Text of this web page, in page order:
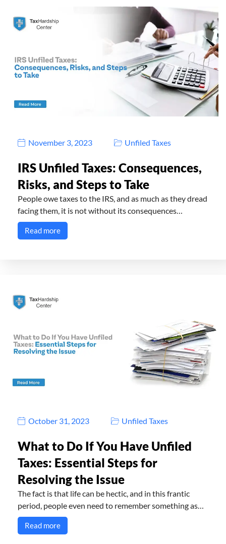
November 3, 2023 Unfiled Taxes
IRS Unfiled Taxes: Consequences,
Risks, and Steps to Take
People owe taxes to the IRS, and as much as they dread
facing them, it is not without its consequences…
Read more
October 31, 2023 Unfiled Taxes
What to Do If You Have Unfiled
Taxes: Essential Steps for
Resolving the Issue
The fact is that life can be hectic, and in this frantic
period, people even need to remember something as…
Read more